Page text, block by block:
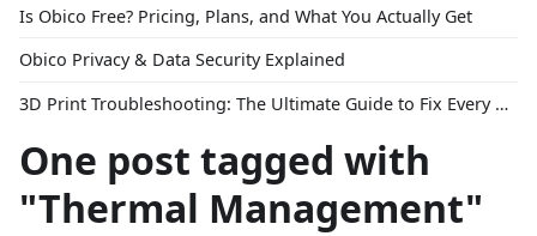
Is Obico Free? Pricing, Plans, and What You Actually Get
Obico Privacy & Data Security Explained
3D Print Troubleshooting: The Ultimate Guide to Fix Every Common Problem [2026]
One post tagged with
"Thermal Management"